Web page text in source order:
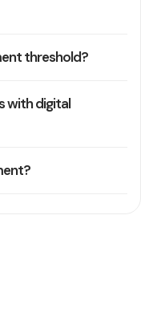
threshold?
with digital